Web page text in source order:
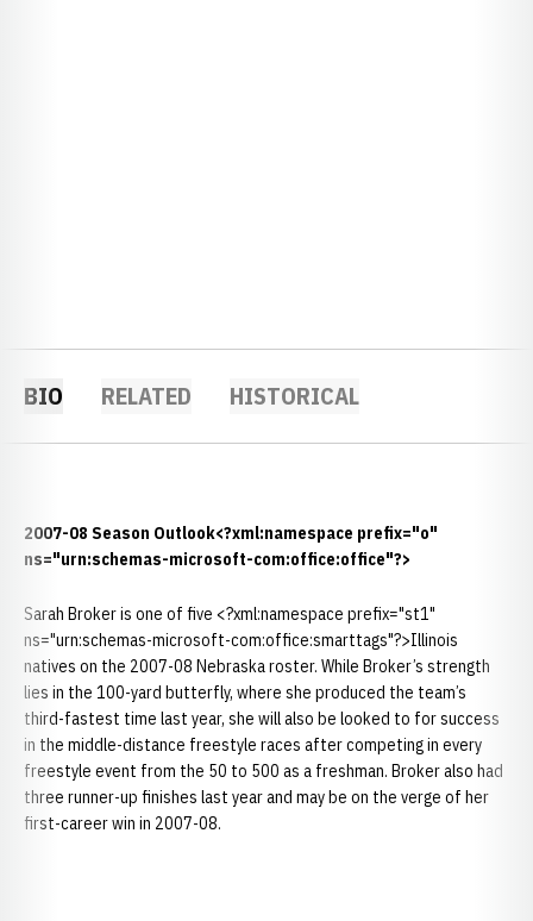
BIO RELATED HISTORICAL
2007-08 Season Outlook<?xml:namespace prefix="o"
ns="urn:schemas-microsoft-com:office:office"?>
Sarah Broker is one of five <?xml:namespace prefix="st1"
ns="urn:schemas-microsoft-com:office:smarttags"?>Illinois
natives on the 2007-08 Nebraska roster. While Broker’s strength
lies in the 100-yard butterfly, where she produced the team’s
third-fastest time last year, she will also be looked to for success
in the middle-distance freestyle races after competing in every
freestyle event from the 50 to 500 as a freshman. Broker also had
three runner-up finishes last year and may be on the verge of her
first-career win in 2007-08.